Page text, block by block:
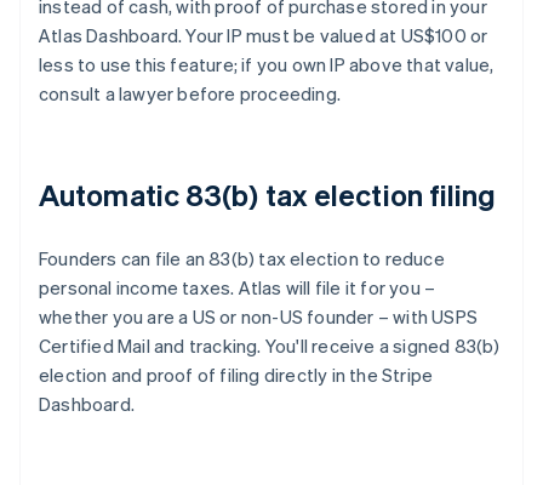
instead of cash, with proof of purchase stored in your
Atlas Dashboard. Your IP must be valued at US$100 or
less to use this feature; if you own IP above that value,
consult a lawyer before proceeding.
Automatic 83(b) tax election filing
Founders can file an 83(b) tax election to reduce
personal income taxes. Atlas will file it for you –
whether you are a US or non-US founder – with USPS
Certified Mail and tracking. You'll receive a signed 83(b)
election and proof of filing directly in the Stripe
Dashboard.